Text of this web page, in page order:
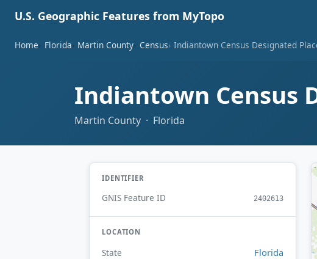
U.S. Geographic Features from MyTopo
Home Florida Martin County Census Indiantown Census Designated
Indiantown Census
Martin County · Florida
IDENTIFIER
GNIS Feature ID 2402613
LOCATION
State Florida